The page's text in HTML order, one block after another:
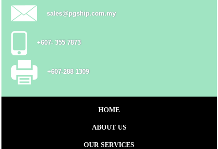
sales@pgship.com.my
+607- 355 7873
+607-288 1309
HOME
ABOUT US
OUR SERVICES